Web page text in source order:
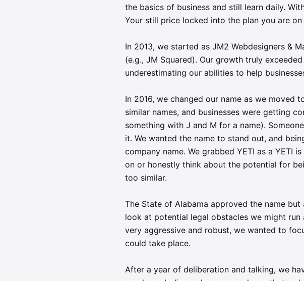
the basics of business and still learn daily.
Your still price locked into the plan you are
In 2013, we started as JM2 Webdesigners &
(e.g., JM Squared). Our growth truly
underestimating our abilities to help
In 2016, we changed our name as we moved
similar names, and businesses were getting
something with J and M for a name).
it. We wanted the name to stand out, and
company name. We grabbed YETI as a YETI
on or honestly think about the potential for
too similar.
The State of Alabama approved the name
look at potential legal obstacles we might
very aggressive and robust, we wanted to
could take place.
After a year of deliberation and talking, we